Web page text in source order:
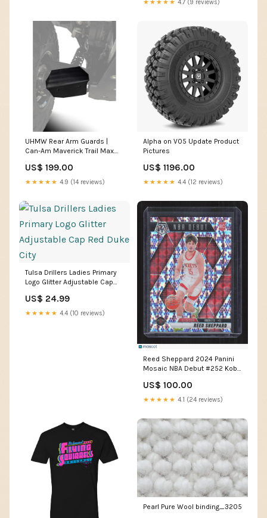
★★★★★ 4.7 (9 reviews)
UHMW Rear Arm Guards |
Can-Am Maverick Trail Max
US$ 199.00
★★★★★ 4.9 (14 reviews)
Alpha on V05 Update Product
Pictures
US$ 1196.00
★★★★★ 4.4 (12 reviews)
Tulsa Drillers Ladies Primary
Logo Glitter Adjustable Cap
US$ 24.99
★★★★★ 4.4 (10 reviews)
Reed Sheppard 2024 Panini
Mosaic NBA Debut #252 Kobe
Bundle
US$ 100.00
★★★★★ 4.1 (24 reviews)
Pearl Pure Wool binding_3205